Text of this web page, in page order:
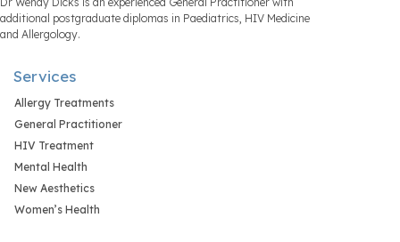
additional postgraduate diplomas in Paediatrics, HIV Medicine
and Allergology.
Services
Allergy Treatments
General Practitioner
HIV Treatment
Mental Health
New Aesthetics
Women’s Health